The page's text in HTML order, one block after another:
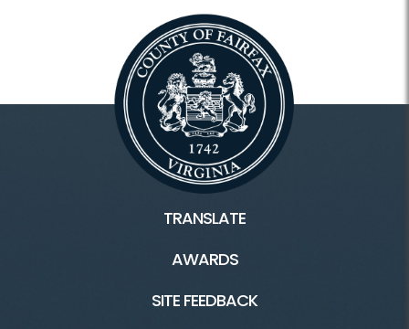
TRANSLATE
AWARDS
SITE FEEDBACK